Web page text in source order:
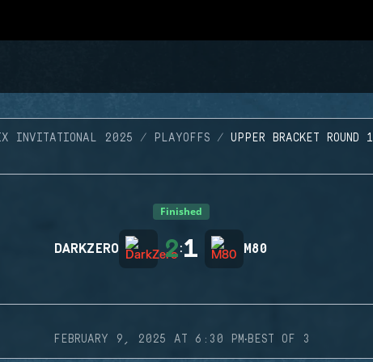
INVITATIONAL 2025 PLAYOFFS UPPER BRACKET ROUND 1
Finished
DARKZERO 2:1 M80
FEBRUARY 9, 2025 AT 6:30 PM·BEST OF 3